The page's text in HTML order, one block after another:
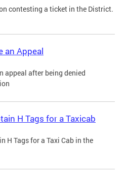
contesting a ticket in the District.
an Appeal
appeal after being denied
H Tags for a Taxicab
H Tags for a Taxi Cab in the